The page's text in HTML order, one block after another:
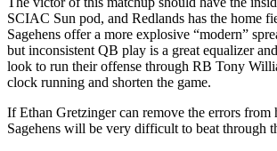
SCIAC Sun pod, and Redlands has the home
Sagehens offer a more explosive “modern”
but inconsistent QB play is a great equalizer
look to run their offense through RB Tony
clock running and shorten the game.
If Ethan Gretzinger can remove the errors from
Sagehens will be very difficult to beat through